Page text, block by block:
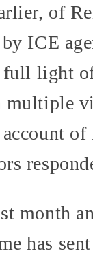
of
ICE
full light
multiple
account of
month
has